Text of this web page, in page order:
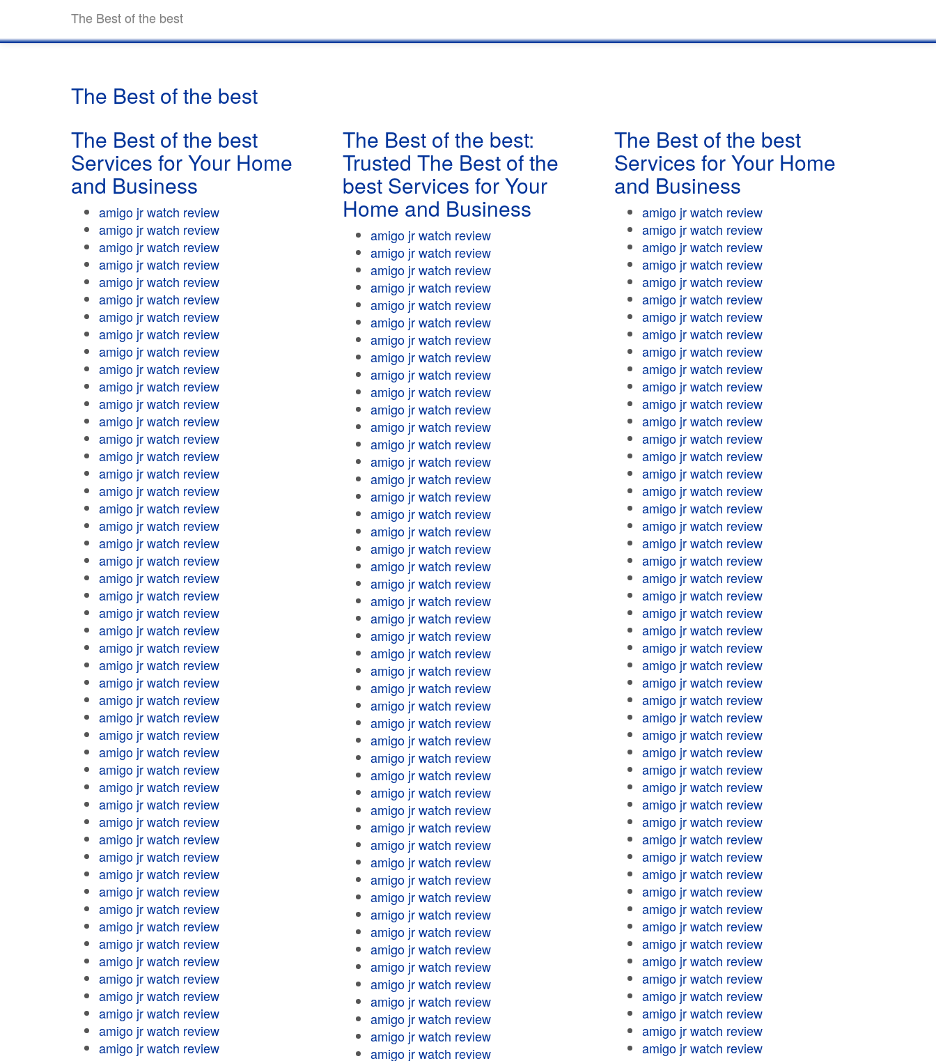
The Best of the best
The Best of the best
The Best of the best
Services for Your Home
and Business
amigo jr watch review
amigo jr watch review
amigo jr watch review
amigo jr watch review
amigo jr watch review
amigo jr watch review
amigo jr watch review
amigo jr watch review
amigo jr watch review
amigo jr watch review
amigo jr watch review
amigo jr watch review
amigo jr watch review
amigo jr watch review
amigo jr watch review
amigo jr watch review
amigo jr watch review
amigo jr watch review
amigo jr watch review
amigo jr watch review
amigo jr watch review
amigo jr watch review
amigo jr watch review
amigo jr watch review
amigo jr watch review
amigo jr watch review
amigo jr watch review
amigo jr watch review
amigo jr watch review
amigo jr watch review
amigo jr watch review
amigo jr watch review
amigo jr watch review
amigo jr watch review
amigo jr watch review
amigo jr watch review
amigo jr watch review
amigo jr watch review
amigo jr watch review
amigo jr watch review
amigo jr watch review
amigo jr watch review
amigo jr watch review
amigo jr watch review
amigo jr watch review
amigo jr watch review
amigo jr watch review
amigo jr watch review
amigo jr watch review
The Best of the best:
Trusted The Best of the
best Services for Your
Home and Business
amigo jr watch review
amigo jr watch review
amigo jr watch review
amigo jr watch review
amigo jr watch review
amigo jr watch review
amigo jr watch review
amigo jr watch review
amigo jr watch review
amigo jr watch review
amigo jr watch review
amigo jr watch review
amigo jr watch review
amigo jr watch review
amigo jr watch review
amigo jr watch review
amigo jr watch review
amigo jr watch review
amigo jr watch review
amigo jr watch review
amigo jr watch review
amigo jr watch review
amigo jr watch review
amigo jr watch review
amigo jr watch review
amigo jr watch review
amigo jr watch review
amigo jr watch review
amigo jr watch review
amigo jr watch review
amigo jr watch review
amigo jr watch review
amigo jr watch review
amigo jr watch review
amigo jr watch review
amigo jr watch review
amigo jr watch review
amigo jr watch review
amigo jr watch review
amigo jr watch review
amigo jr watch review
amigo jr watch review
amigo jr watch review
amigo jr watch review
amigo jr watch review
amigo jr watch review
amigo jr watch review
amigo jr watch review
The Best of the best
Services for Your Home
and Business
amigo jr watch review
amigo jr watch review
amigo jr watch review
amigo jr watch review
amigo jr watch review
amigo jr watch review
amigo jr watch review
amigo jr watch review
amigo jr watch review
amigo jr watch review
amigo jr watch review
amigo jr watch review
amigo jr watch review
amigo jr watch review
amigo jr watch review
amigo jr watch review
amigo jr watch review
amigo jr watch review
amigo jr watch review
amigo jr watch review
amigo jr watch review
amigo jr watch review
amigo jr watch review
amigo jr watch review
amigo jr watch review
amigo jr watch review
amigo jr watch review
amigo jr watch review
amigo jr watch review
amigo jr watch review
amigo jr watch review
amigo jr watch review
amigo jr watch review
amigo jr watch review
amigo jr watch review
amigo jr watch review
amigo jr watch review
amigo jr watch review
amigo jr watch review
amigo jr watch review
amigo jr watch review
amigo jr watch review
amigo jr watch review
amigo jr watch review
amigo jr watch review
amigo jr watch review
amigo jr watch review
amigo jr watch review
amigo jr watch review